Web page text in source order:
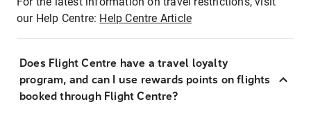
our Help Centre: Help Centre Article
Does Flight Centre have a travel loyalty
program, and can I use rewards points on flights
booked through Flight Centre?